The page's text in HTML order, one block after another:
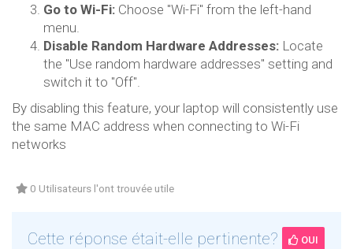
Go to Wi-Fi: Choose "Wi-Fi" from the left-hand
menu.
Disable Random Hardware Addresses: Locate
the "Use random hardware addresses" setting and
switch it to "Off".
By disabling this feature, your laptop will consistently use
the same MAC address when connecting to Wi-Fi
networks
0 Utilisateurs l'ont trouvée utile
Cette réponse était-elle pertinente? OUI